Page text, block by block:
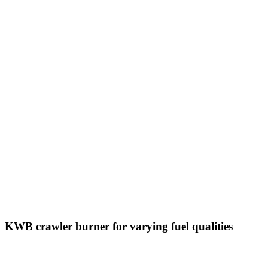
KWB crawler burner for varying fuel qualities